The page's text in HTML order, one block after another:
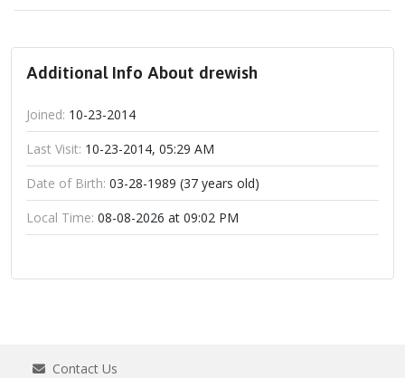
Additional Info About drewish
Joined: 10-23-2014
Last Visit: 10-23-2014, 05:29 AM
Date of Birth: 03-28-1989 (37 years old)
Local Time: 08-08-2026 at 09:02 PM
Contact Us